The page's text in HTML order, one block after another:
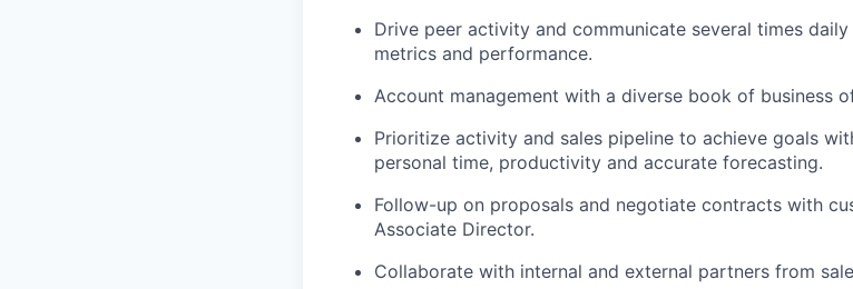
Drive peer activity and communicate several times
metrics and performance.
Account management with a diverse book of business
Prioritize activity and sales pipeline to achieve goals
personal time, productivity and accurate forecasting.
Follow-up on proposals and negotiate contracts with
Associate Director.
Collaborate with internal and external partners from